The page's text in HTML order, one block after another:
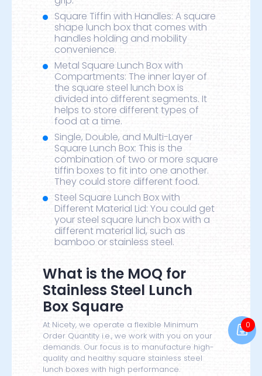
Square Tiffin with Handles: A square
shape lunch box that comes with
handles holding and mobility
convenience.
Metal Square Lunch Box with
Compartments: The inner layer of
the square steel lunch box is
divided into different segments. It
helps to store different types of
food at a time.
Single, Double, and Multi-Layer
Square Lunch Box: This is the
combination of two or more square
tiffin boxes to fit into one another.
They could store different food.
Steel Square Lunch Box with
Different Material Lid: You could get
your steel square lunch box with a
different material lid, such as
bamboo or stainless steel.
What is the MOQ for
Stainless Steel Lunch
Box Square
At Nicety, we operate a flexible Minimum
Order Quantity i.e., we work with you on your
demands. Our focus is to manufacture high-
quality and healthy square stainless steel
lunch boxes with high performance.
0